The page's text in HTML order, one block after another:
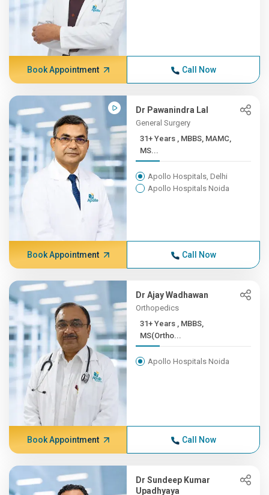
Book Appointment Call Now
Dr Pawanindra Lal
General Surgery
31+ Years , MBBS, MAMC,
MS...
Apollo Hospitals, Delhi
Apollo Hospitals Noida
Book Appointment Call Now
Dr Ajay Wadhawan
Orthopedics
31+ Years , MBBS,
MS(Ortho...
Apollo Hospitals Noida
Book Appointment Call Now
Dr Sundeep Kumar
Upadhyaya